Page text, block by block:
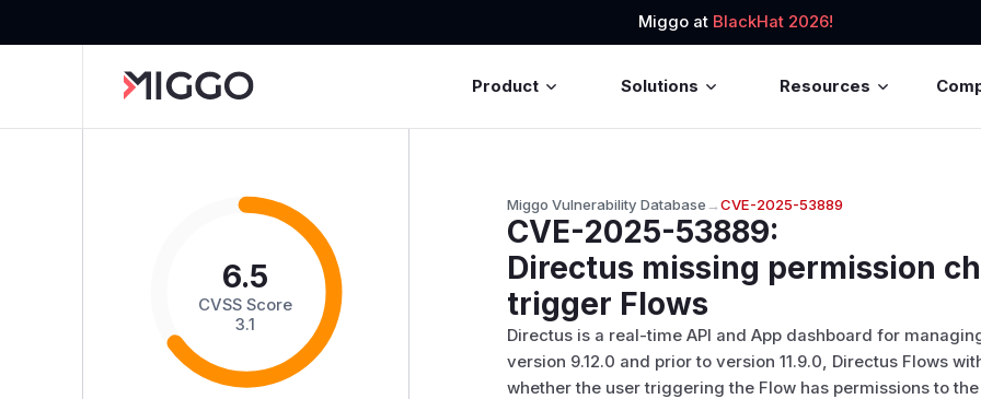
Miggo at BlackHat 2026!
Product Solutions Resources
6.5
CVSS Score
3.1
Miggo Vulnerability Database→CVE-2025-53889
CVE-2025-53889:
Directus missing permission
trigger Flows
Directus is a real-time API and App dashboard for
version 9.12.0 and prior to version 11.9.0, Directus Flows
whether the user triggering the Flow has permissions to